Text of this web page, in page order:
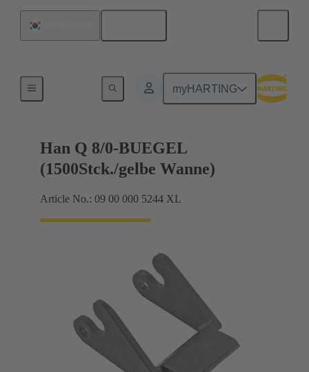
myHARTING
Locking systems
Han Q 8/0-BUEGEL
(1500Stck./gelbe Wanne)
Article No.: 09 00 000 5244 XL